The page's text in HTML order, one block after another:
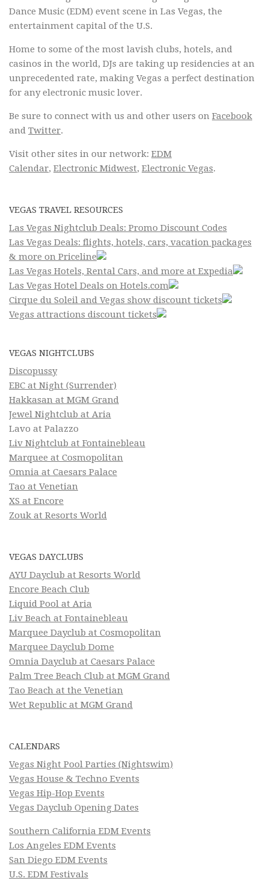
Dance Music (EDM) event scene in Las Vegas, the
entertainment capital of the U.S.
Home to some of the most lavish clubs, hotels, and
casinos in the world, DJs are taking up residencies at an
unprecedented rate, making Vegas a perfect destination
for any electronic music lover.
Be sure to connect with us and other users on Facebook
and Twitter.
Visit other sites in our network: EDM
Calendar, Electronic Midwest, Electronic Vegas.
VEGAS TRAVEL RESOURCES
Las Vegas Nightclub Deals: Promo Discount Codes
Las Vegas Deals: flights, hotels, cars, vacation packages
& more on Priceline
Las Vegas Hotels, Rental Cars, and more at Expedia
Las Vegas Hotel Deals on Hotels.com
Cirque du Soleil and Vegas show discount tickets
Vegas attractions discount tickets
VEGAS NIGHTCLUBS
Discopussy
EBC at Night (Surrender)
Hakkasan at MGM Grand
Jewel Nightclub at Aria
Lavo at Palazzo
Liv Nightclub at Fontainebleau
Marquee at Cosmopolitan
Omnia at Caesars Palace
Tao at Venetian
XS at Encore
Zouk at Resorts World
VEGAS DAYCLUBS
AYU Dayclub at Resorts World
Encore Beach Club
Liquid Pool at Aria
Liv Beach at Fontainebleau
Marquee Dayclub at Cosmopolitan
Marquee Dayclub Dome
Omnia Dayclub at Caesars Palace
Palm Tree Beach Club at MGM Grand
Tao Beach at the Venetian
Wet Republic at MGM Grand
CALENDARS
Vegas Night Pool Parties (Nightswim)
Vegas House & Techno Events
Vegas Hip-Hop Events
Vegas Dayclub Opening Dates
Southern California EDM Events
Los Angeles EDM Events
San Diego EDM Events
U.S. EDM Festivals